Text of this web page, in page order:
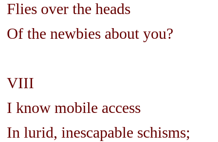
Flies over the heads
Of the newbies about you?
VIII
I know mobile access
In lurid, inescapable schisms;